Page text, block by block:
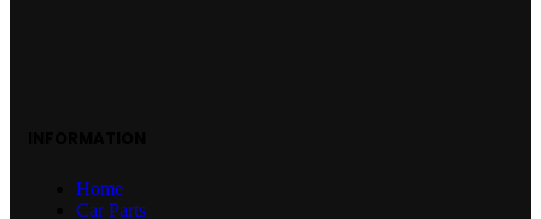
Home
Car Parts